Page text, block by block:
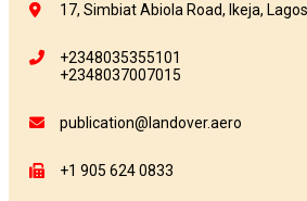
17, Simbiat Abiola Road, Ikeja,
+2348035355101
+2348037007015
publication@landover.aero
+1 905 624 0833